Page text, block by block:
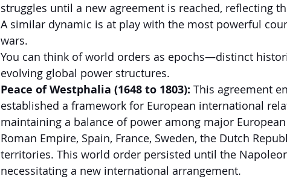
struggles until a new agreement is reached, reflecting
A similar dynamic is at play with the most powerful
wars.
You can think of world orders as epochs—distinct
evolving global power structures.
Peace of Westphalia (1648 to 1803): This agreement
established a framework for European international
maintaining a balance of power among major
Roman Empire, Spain, France, Sweden, the Dutch
territories. This world order persisted until the
necessitating a new international arrangement.